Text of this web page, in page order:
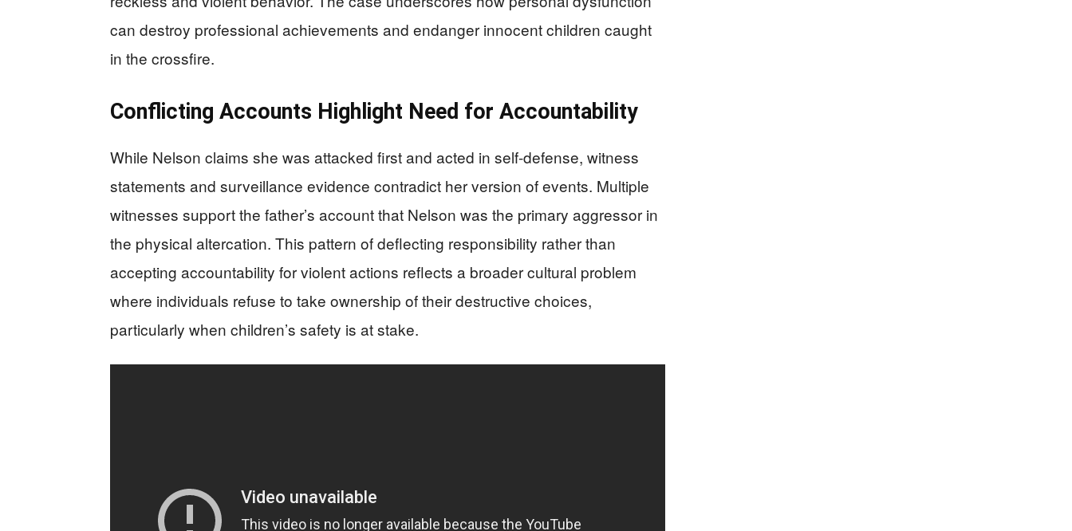
can destroy professional achievements and endanger innocent children caught
in the crossfire.
Conflicting Accounts Highlight Need for Accountability
While Nelson claims she was attacked first and acted in self-defense, witness
statements and surveillance evidence contradict her version of events. Multiple
witnesses support the father’s account that Nelson was the primary aggressor in
the physical altercation. This pattern of deflecting responsibility rather than
accepting accountability for violent actions reflects a broader cultural problem
where individuals refuse to take ownership of their destructive choices,
particularly when children’s safety is at stake.